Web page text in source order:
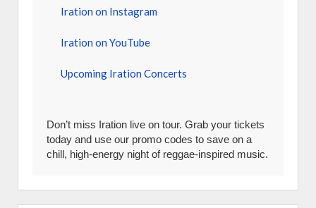
Iration on Instagram
Iration on YouTube
Upcoming Iration Concerts
Don’t miss Iration live on tour. Grab your tickets
today and use our promo codes to save on a
chill, high-energy night of reggae-inspired music.